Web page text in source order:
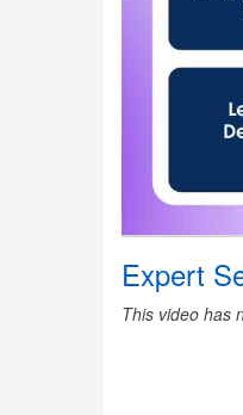
Expert
This video has